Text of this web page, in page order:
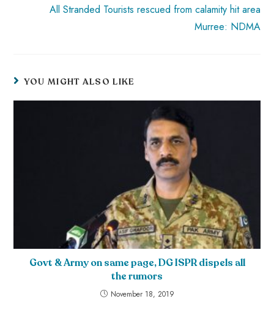
All Stranded Tourists rescued from calamity hit area
Murree: NDMA
YOU MIGHT ALSO LIKE
Govt & Army on same page, DG ISPR dispels all
the rumors
November 18, 2019